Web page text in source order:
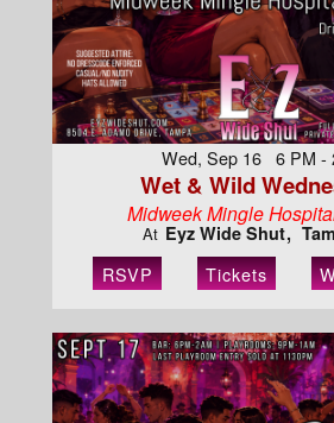
Wed, Sep 16 6 PM -
Wet & Wild
Midweek Mingle
At Eyz Wide Shut
RSVP Tickets